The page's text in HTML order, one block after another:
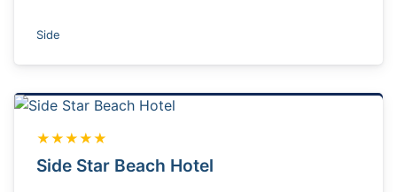
Side
★★★★★
Side Star Beach Hotel